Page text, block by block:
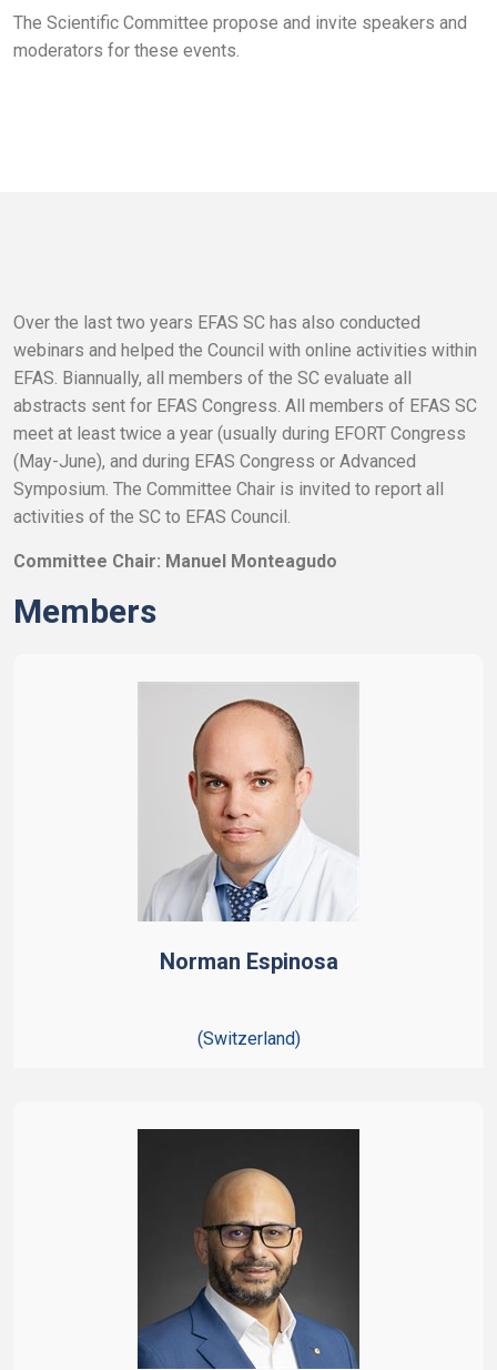
The Scientific Committee propose and invite speakers and
moderators for these events.
Over the last two years EFAS SC has also conducted
webinars and helped the Council with online activities within
EFAS. Biannually, all members of the SC evaluate all
abstracts sent for EFAS Congress. All members of EFAS SC
meet at least twice a year (usually during EFORT Congress
(May-June), and during EFAS Congress or Advanced
Symposium. The Committee Chair is invited to report all
activities of the SC to EFAS Council.
Committee Chair: Manuel Monteagudo
Members
Norman Espinosa
(Switzerland)